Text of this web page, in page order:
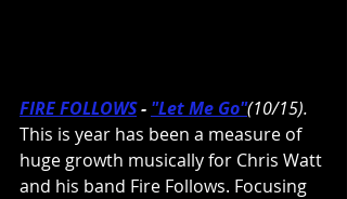
FIRE FOLLOWS- "Let Me Go"(10/15).
This is year has been a measure of
huge growth musically for Chris Watt
and his band Fire Follows. Focusing